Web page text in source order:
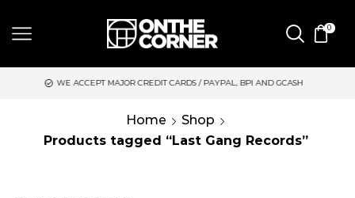
0
WE ACCEPT MAJOR CREDIT CARDS / PAYPAL, BPI AND GCASH
Home
Shop
Products tagged “Last Gang Records”